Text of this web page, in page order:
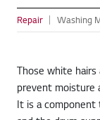
Repair Washing
Those white
prevent moisture
It is a